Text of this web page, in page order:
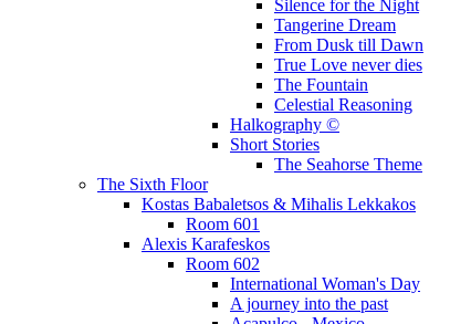
Silence for the Night
Tangerine Dream
From Dusk till Dawn
True Love never dies
The Fountain
Celestial Reasoning
Halkography ©
Short Stories
The Seahorse Theme
The Sixth Floor
Kostas Babaletsos & Mihalis Lekkakos
Room 601
Alexis Karafeskos
Room 602
International Woman's Day
A journey into the past